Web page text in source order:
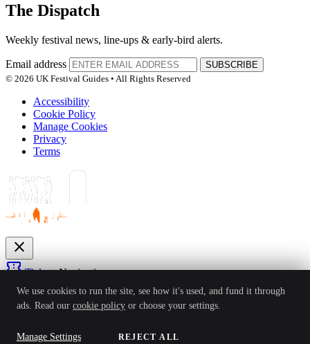
The Dispatch
Weekly festival news, line-ups & early-bird alerts.
Email address
SUBSCRIBE
© 2026 UK Festival Guides • All Rights Reserved
Accessibility
Cookie Policy
Manage Cookies
Privacy
Terms
close
confirmation_numberTicketsNavigation
Festivalsexpand_more
News Reviews Guides For Organisers
loginSign InCreate Account
We use cookies to run the site, see how it's used, and fund it through
ads. Read our cookie policy or choose your settings.
Manage Settings REJECT ALL